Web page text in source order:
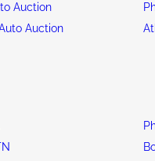
Auction
Auction